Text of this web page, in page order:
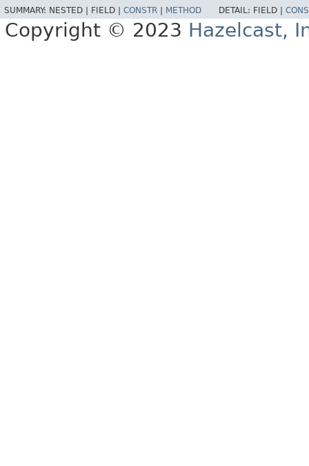
SUMMARY: NESTED | FIELD | CONSTR METHOD DETAIL: FIELD |
Copyright © 2023 Hazelcast,